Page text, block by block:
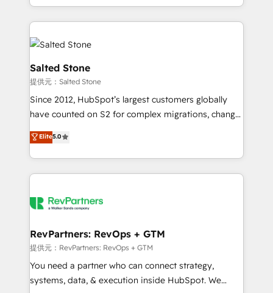
First, RevOps-led, Onboarding obsessed ★
Company of the Year 2024/25 INSIDEA helps
growing companies turn HubSpot into a revenue
engine. We onboard your team, migrate your data,
and build AI-powered workflows that drive adoption
from week one, in your time zone. What we do ➤
Onboarding: Live in weeks, with workflows built
around your business, not a template. ➤ Migration:
Move from any legacy CRM. Zero downtime, full data
integrity. ➤ Implementation: Configure HubSpot to
manual work. ➤ Ongoing Management: Monthly
tune-ups, feature rollouts, adoption coaching. Buying
We are built for the work.
Salted Stone
提供元：Salted Stone
Since 2012, HubSpot’s largest customers globally
have counted on S2 for complex migrations, change
management, systems integration, and creative
solutions that deliver measurable impact and
transform brand experiences As one of the few full-
service creative agencies in the HubSpot
winning design to build scalable, globally
marketing campaigns, & RevOps frameworks that
fuel long-term success We connect the entire
customer lifecycle through seamless integrations,
ensure long-term adoption with change-
Elite5.0
RevPartners: RevOps + GTM
提供元：RevPartners: RevOps + GTM
You need a partner who can connect strategy,
systems, data, & execution inside HubSpot. We